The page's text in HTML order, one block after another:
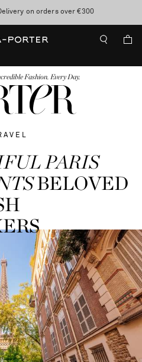
discover now
to our emails. T&Cs apply
on orders over €300
Fashion. Every Day.
PARIS
BELOVED